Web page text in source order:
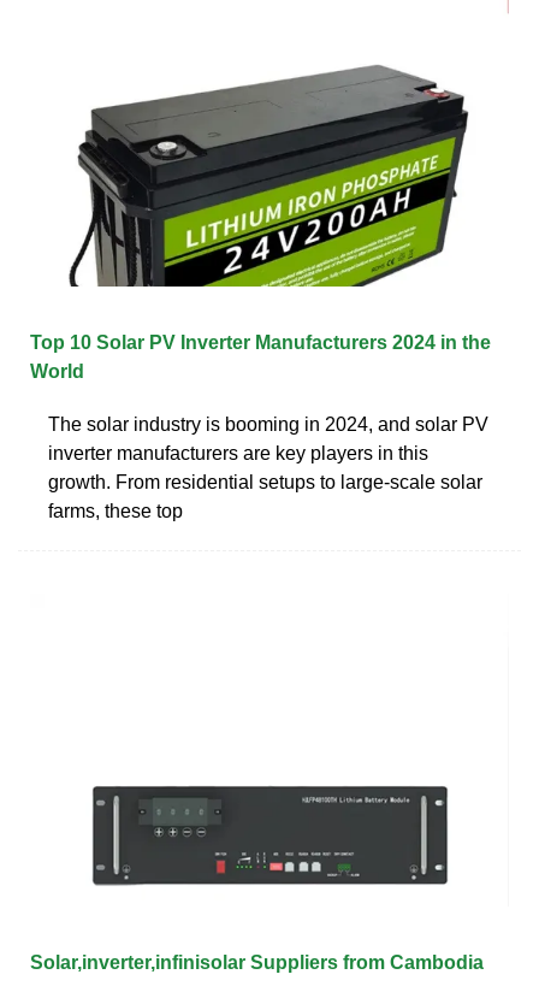
Top 10 Solar PV Inverter Manufacturers 2024 in the
World
The solar industry is booming in 2024, and solar PV
inverter manufacturers are key players in this
growth. From residential setups to large-scale solar
farms, these top
Solar,inverter,infinisolar Suppliers from Cambodia